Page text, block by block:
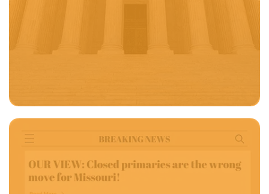
US News & World Report:In 2024 for the first time, Independent voters
topped Democratic and tied Republican turnout.
Locking out these voters in
candidates that less and less Americans are happy about.